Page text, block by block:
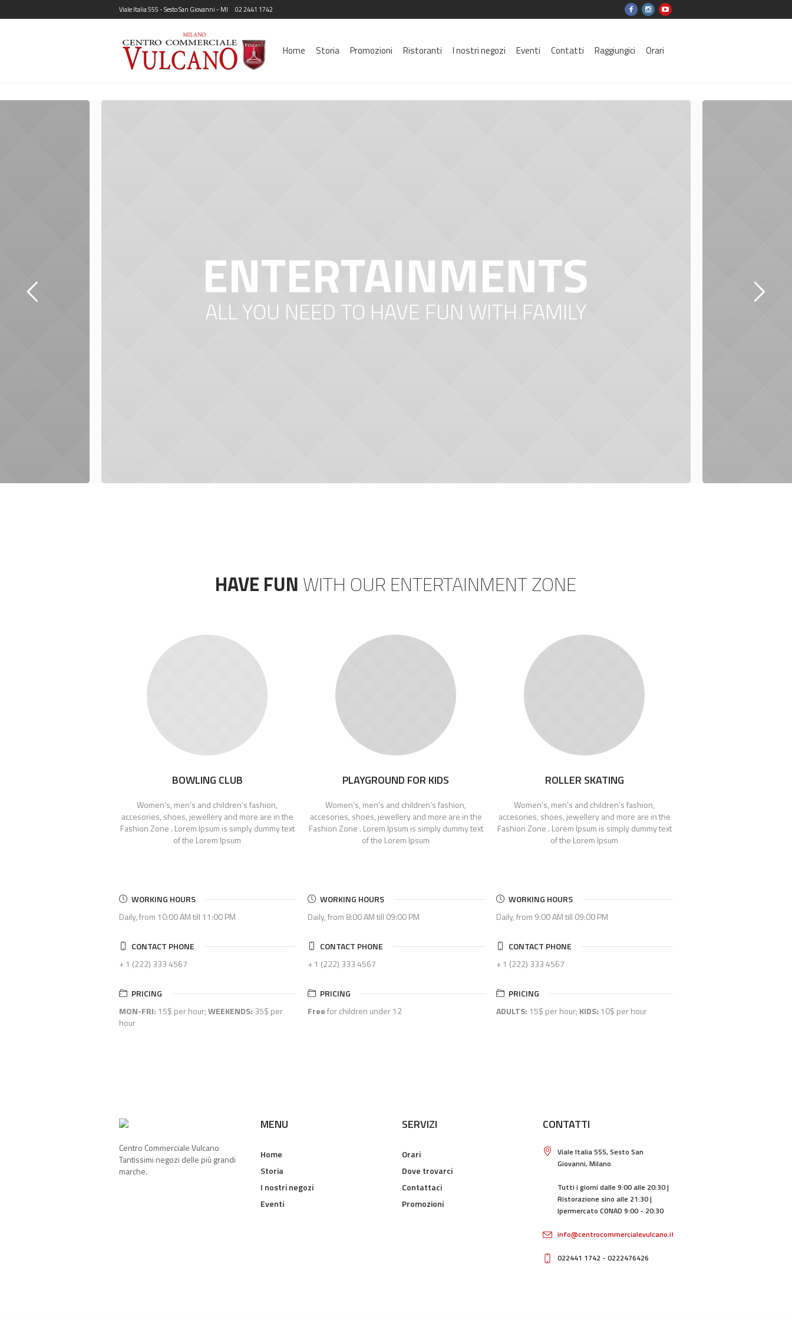
Viale Italia 555 - Sesto San Giovanni - MI 02 2441 1742
Home Storia Promozioni Ristoranti I nostri negozi Eventi Contatti Raggiungici Orari
ENTERTAINMENTS
ALL YOU NEED TO HAVE FUN WITH FAMILY
HAVE FUN WITH OUR ENTERTAINMENT ZONE
BOWLING CLUB
Women’s, men’s and children’s fashion,
accesories, shoes, jewellery and more are in the
Fashion Zone . Lorem Ipsum is simply dummy text
of the Lorem Ipsum
WORKING HOURS
Daily, from 10:00 AM till 11:00 PM
CONTACT PHONE
+ 1 (222) 333 4567
PRICING
MON-FRI: 15$ per hour;WEEKENDS: 35$ per
hour
PLAYGROUND FOR KIDS
Women’s, men’s and children’s fashion,
accesories, shoes, jewellery and more are in the
Fashion Zone . Lorem Ipsum is simply dummy text
of the Lorem Ipsum
WORKING HOURS
Daily, from 8:00 AM till 09:00 PM
CONTACT PHONE
+ 1 (222) 333 4567
PRICING
Freefor children under 12
ROLLER SKATING
Women’s, men’s and children’s fashion,
accesories, shoes, jewellery and more are in the
Fashion Zone . Lorem Ipsum is simply dummy text
of the Lorem Ipsum
WORKING HOURS
Daily, from 9:00 AM till 09:00 PM
CONTACT PHONE
+ 1 (222) 333 4567
PRICING
ADULTS: 15$ per hour; KIDS: 10$ per hour
Centro Commerciale Vulcano
Tantissimi negozi delle più grandi
marche.
MENU
Home
Storia
I nostri negozi
Eventi
SERVIZI
Orari
Dove trovarci
Contattaci
Promozioni
CONTATTI
Viale Italia 555, Sesto San
Giovanni, Milano
Tutti i giorni dalle 9:00 alle 20:30 |
Ristorazione sino alle 21:30 |
Ipermercato CONAD 9:00 - 20:30
info@centrocommercialevulcano.it
022441 1742 - 0222476426